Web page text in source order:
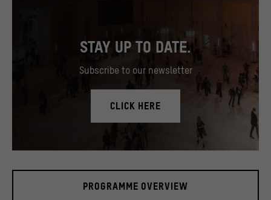
STAY UP TO DATE.
Subscribe to our newsletter
CLICK HERE
PROGRAMME OVERVIEW